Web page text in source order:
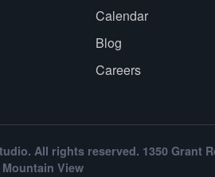
Calendar
Blog
Careers
All rights reserved. 1350 Grant
View